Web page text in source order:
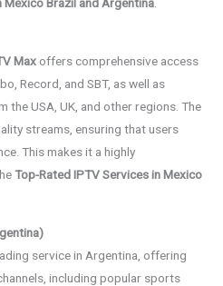
Mexico Brazil and Argentina.
Max offers comprehensive access
Record, and SBT, as well as
USA, UK, and other regions. The
streams, ensuring that users
This makes it a highly
Top-Rated IPTV Services in Mexico
service in Argentina, offering
including popular sports